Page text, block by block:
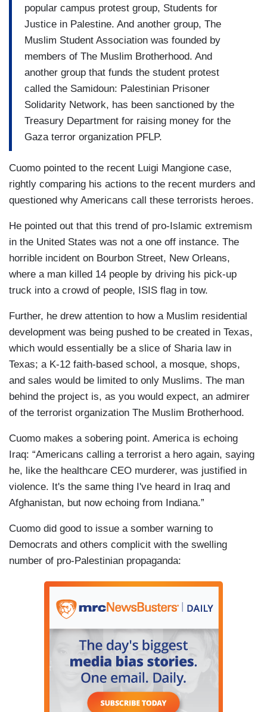
popular campus protest group, Students for
Justice in Palestine. And another group, The
Muslim Student Association was founded by
members of The Muslim Brotherhood. And
another group that funds the student protest
called the Samidoun: Palestinian Prisoner
Solidarity Network, has been sanctioned by the
Treasury Department for raising money for the
Gaza terror organization PFLP.
Cuomo pointed to the recent Luigi Mangione case,
rightly comparing his actions to the recent murders and
questioned why Americans call these terrorists heroes.
He pointed out that this trend of pro-Islamic extremism
in the United States was not a one off instance. The
horrible incident on Bourbon Street, New Orleans,
where a man killed 14 people by driving his pick-up
truck into a crowd of people, ISIS flag in tow.
Further, he drew attention to how a Muslim residential
development was being pushed to be created in Texas,
which would essentially be a slice of Sharia law in
Texas; a K-12 faith-based school, a mosque, shops,
and sales would be limited to only Muslims. The man
behind the project is, as you would expect, an admirer
of the terrorist organization The Muslim Brotherhood.
Cuomo makes a sobering point. America is echoing
Iraq: “Americans calling a terrorist a hero again, saying
he, like the healthcare CEO murderer, was justified in
violence. It's the same thing I've heard in Iraq and
Afghanistan, but now echoing from Indiana.”
Cuomo did good to issue a somber warning to
Democrats and others complicit with the swelling
number of pro-Palestinian propaganda: